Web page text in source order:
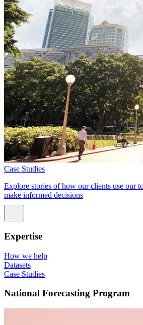
Case Studies
Explore stories of how our clients use our
make informed decisions
Expertise
How we help
Datasets
Case Studies
National Forecasting Program